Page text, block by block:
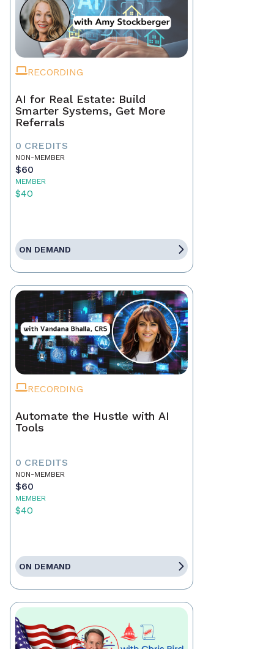
RECORDING
AI for Real Estate: Build
Smarter Systems, Get More
Referrals
0 CREDITS
NON-MEMBER
$60
MEMBER
$40
ON DEMAND
RECORDING
Automate the Hustle with AI
Tools
0 CREDITS
NON-MEMBER
$60
MEMBER
$40
ON DEMAND